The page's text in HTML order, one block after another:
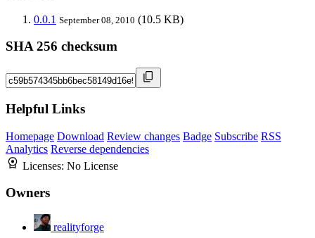
0.0.1 September 08, 2010 (10.5 KB)
SHA 256 checksum
Helpful Links
Homepage Download Review changes Badge Subscribe RSS
Analytics Reverse dependencies
Licenses: No License
Owners
realityforge